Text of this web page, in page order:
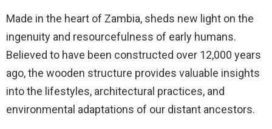
Made in the heart of Zambia, sheds new light on the
ingenuity and resourcefulness of early humans.
Believed to have been constructed over 12,000 years
ago, the wooden structure provides valuable insights
into the lifestyles, architectural practices, and
environmental adaptations of our distant ancestors.